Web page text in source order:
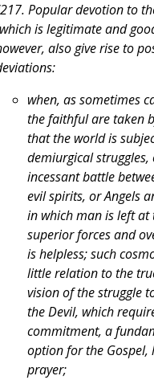
Popular devotion to
is legitimate and
also give rise to
when, as sometimes
the faithful are taken
that the world is
demiurgical struggles,
incessant battle
evil spirits, or Angels
in which man is left at
superior forces and
is helpless; such
little relation to the
vision of the struggle
the Devil, which
commitment, a
option for the
prayer;